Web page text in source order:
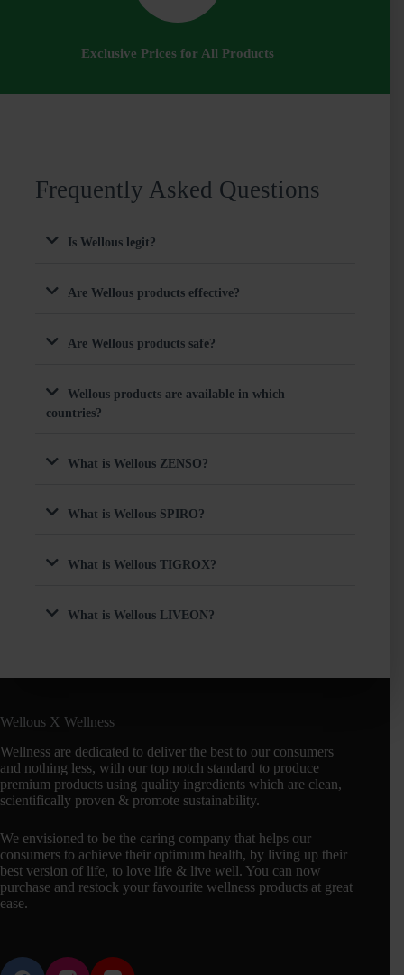
Exclusive Prices for All Products
Frequently Asked Questions
Is Wellous legit?
Are Wellous products effective?
Are Wellous products safe?
Wellous products are available in which
countries?
What is Wellous ZENSO?
What is Wellous SPIRO?
What is Wellous TIGROX?
What is Wellous LIVEON?
Wellous X Wellness
Wellness are dedicated to deliver the best to our consumers
and nothing less, with our top notch standard to produce
premium products using quality ingredients which are clean,
scientifically proven & promote sustainability.
We envisioned to be the caring company that helps our
consumers to achieve their optimum health, by living up their
best version of life, to love life & live well. You can now
purchase and restock your favourite wellness products at great
ease.